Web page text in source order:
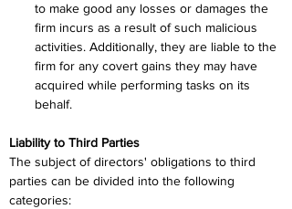
to make good any losses or damages the
firm incurs as a result of such malicious
activities. Additionally, they are liable to the
firm for any covert gains they may have
acquired while performing tasks on its
behalf.
Liability to Third Parties
The subject of directors' obligations to third
parties can be divided into the following
categories: